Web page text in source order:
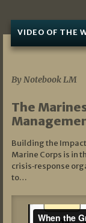
VIDEO OF THE
By Notebook LM
The
Building the
Marine Corps is in
crisis‑response
to…